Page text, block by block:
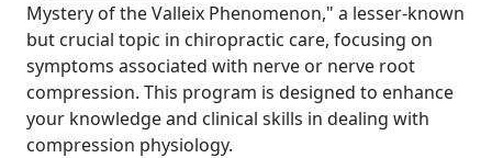
Mystery of the Valleix Phenomenon," a lesser-known
but crucial topic in chiropractic care, focusing on
symptoms associated with nerve or nerve root
compression. This program is designed to enhance
your knowledge and clinical skills in dealing with
compression physiology.